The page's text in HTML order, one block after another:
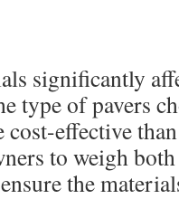
significantly
type of pavers
effective
to weigh
the